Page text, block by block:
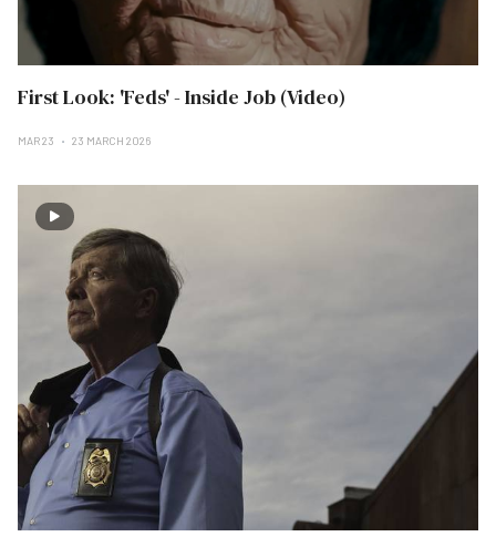
First Look: 'Feds' - Inside Job (Video)
MAR 23 23 MARCH 2026